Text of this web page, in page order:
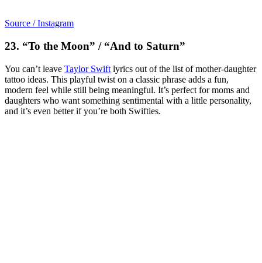
Source / Instagram
23. “To the Moon” / “And to Saturn”
You can’t leave Taylor Swift lyrics out of the list of mother-daughter
tattoo ideas. This playful twist on a classic phrase adds a fun,
modern feel while still being meaningful. It’s perfect for moms and
daughters who want something sentimental with a little personality,
and it’s even better if you’re both Swifties.